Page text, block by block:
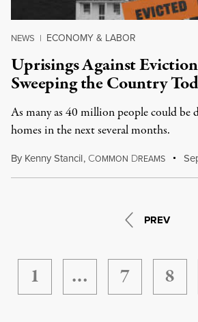
NEWS | ECONOMY & LABOR
Uprisings Against
Sweeping the Country
As many as 40 million people could be
homes in the next several months.
By Kenny Stancil, COMMON DREAMS
PREV
1 … 7 8